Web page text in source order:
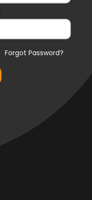
Forgot Password?